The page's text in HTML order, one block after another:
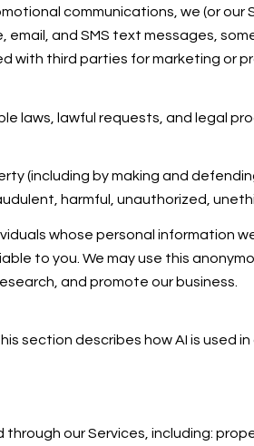
communications, we (or our
and SMS text messages,
with third parties for marketing or
laws, lawful requests, and legal
(including by making and
harmful, unauthorized,
whose personal information
to you. We may use this
and promote our business.
section describes how AI is used
our Services, including: